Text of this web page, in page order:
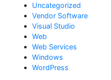
Uncategorized
Vendor Software
Visual Studio
Web
Web Services
Windows
WordPress